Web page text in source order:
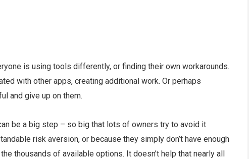
is using tools differently, or finding their own workarounds.
with other apps, creating additional work. Or perhaps
and give up on them.
be a big step – so big that lots of owners try to avoid it
risk aversion, or because they simply don’t have enough
thousands of available options. It doesn’t help that nearly all